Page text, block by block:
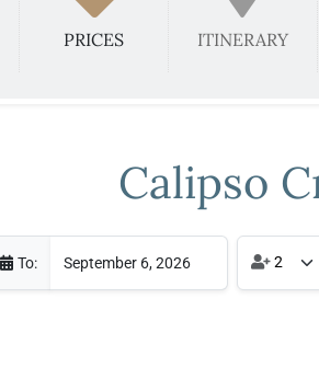
PRICES ITINERARY
Calipso
To: 2